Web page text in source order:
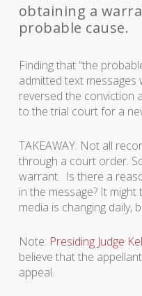
obtaining a
probable cause.
Finding that “the
admitted text messages
reversed the conviction
to the trial court for a
TAKEAWAY: Not all
through a court order.
warrant. Is there a
in the message? It
media is changing daily,
Note: Presiding Judge
believe that the
appeal.